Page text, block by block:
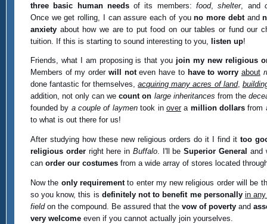
three basic human needsof its members:food,shelter, and
Once we get rolling, I can assure each of youno more debtand
anxietyabout how we are to put food on our tables or fund our
tuition. If this is starting to sound interesting to you, listen up!
Friends, what I am proposing is that you join my new religious
Members of my order will noteven have to have to worry about
done fantastic for themselves,acquiring many acres of land,
addition, not only can wecount on large inheritances from the
founded by a couple of laymentook in overa million dollars from
to what is out there for us!
After studying how these new religious orders do it I find it too
religious orderright here in Buffalo. I'll beSuperior General and
can order our costumesfrom a wide array of stores located
Now the only requirementto enter my new religious order will be
so you know, this is definitely not to benefit me personally in
fieldon the compound. Be assured that thevow of poverty and
very welcomeeven if you cannot actually join yourselves.